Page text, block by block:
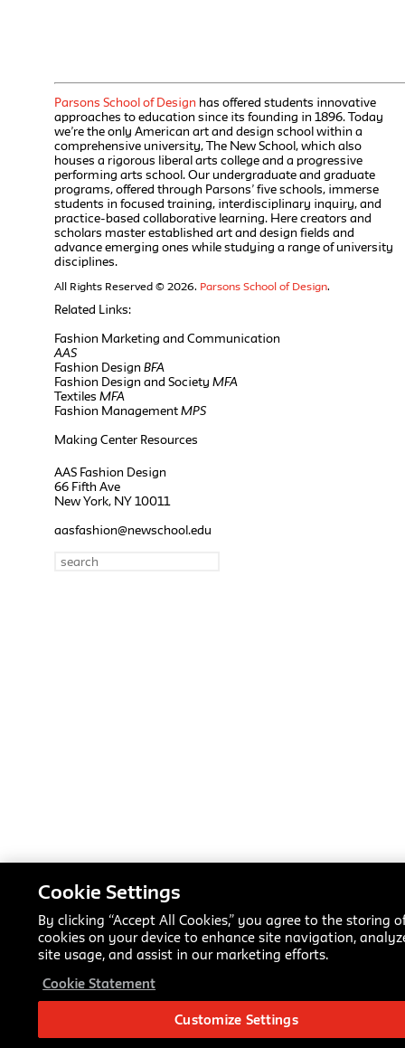
Parsons School of Design has offered students innovative
approaches to education since its founding in 1896. Today
we’re the only American art and design school within a
comprehensive university, The New School, which also
houses a rigorous liberal arts college and a progressive
performing arts school. Our undergraduate and graduate
programs, offered through Parsons’ five schools, immerse
students in focused training, interdisciplinary inquiry, and
practice-based collaborative learning. Here creators and
scholars master established art and design fields and
advance emerging ones while studying a range of university
disciplines.
All Rights Reserved © 2026. Parsons School of Design.
Related Links:
Fashion Marketing and Communication
AAS
Fashion Design BFA
Fashion Design and Society MFA
Textiles MFA
Fashion ManagementMPS
Making Center Resources
AAS Fashion Design
66 Fifth Ave
New York, NY 10011
aasfashion@newschool.edu
Cookie Settings
By clicking “Accept All Cookies,” you agree to the storing
cookies on your device to enhance site navigation,
site usage, and assist in our marketing efforts.
Cookie Statement
Customize Settings